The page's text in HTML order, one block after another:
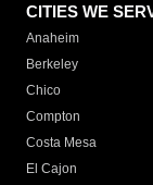
CITIES WE
Anaheim
Berkeley
Chico
Compton
Costa Mesa
El Cajon